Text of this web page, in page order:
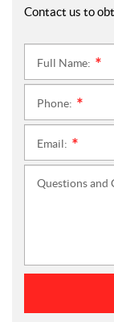
Contact us to
Full Name:
Phone:
Email:
Questions and